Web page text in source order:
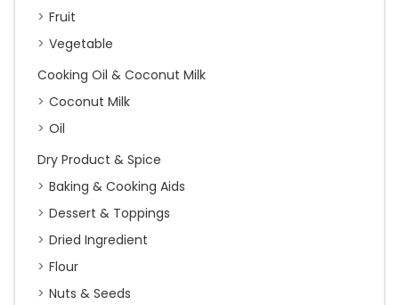
Fruit
Vegetable
Cooking Oil & Coconut Milk
Coconut Milk
Oil
Dry Product & Spice
Baking & Cooking Aids
Dessert & Toppings
Dried Ingredient
Flour
Nuts & Seeds